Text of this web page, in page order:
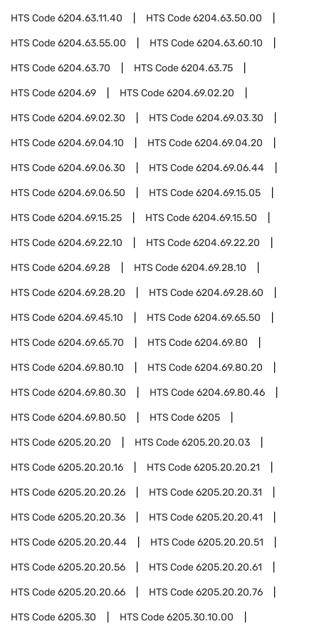
HTS Code6204.63.11.40 HTS Code6204.63.50.00
HTS Code6204.63.55.00 HTS Code6204.63.60.10
HTS Code6204.63.70 HTS Code6204.63.75
HTS Code6204.69 HTS Code6204.69.02.20
HTS Code6204.69.02.30 HTS Code6204.69.03.30
HTS Code6204.69.04.10 HTS Code6204.69.04.20
HTS Code6204.69.06.30 HTS Code6204.69.06.44
HTS Code6204.69.06.50 HTS Code6204.69.15.05
HTS Code6204.69.15.25 HTS Code6204.69.15.50
HTS Code6204.69.22.10 HTS Code6204.69.22.20
HTS Code6204.69.28 HTS Code6204.69.28.10
HTS Code6204.69.28.20 HTS Code6204.69.28.60
HTS Code6204.69.45.10 HTS Code6204.69.65.50
HTS Code6204.69.65.70 HTS Code6204.69.80
HTS Code6204.69.80.10 HTS Code6204.69.80.20
HTS Code6204.69.80.30 HTS Code6204.69.80.46
HTS Code6204.69.80.50 HTS Code6205
HTS Code6205.20.20 HTS Code6205.20.20.03
HTS Code6205.20.20.16 HTS Code6205.20.20.21
HTS Code6205.20.20.26 HTS Code6205.20.20.31
HTS Code6205.20.20.36 HTS Code6205.20.20.41
HTS Code6205.20.20.44 HTS Code6205.20.20.51
HTS Code6205.20.20.56 HTS Code6205.20.20.61
HTS Code6205.20.20.66 HTS Code6205.20.20.76
HTS Code6205.30 HTS Code6205.30.10.00